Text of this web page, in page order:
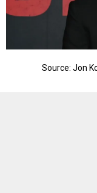
Source: Jon